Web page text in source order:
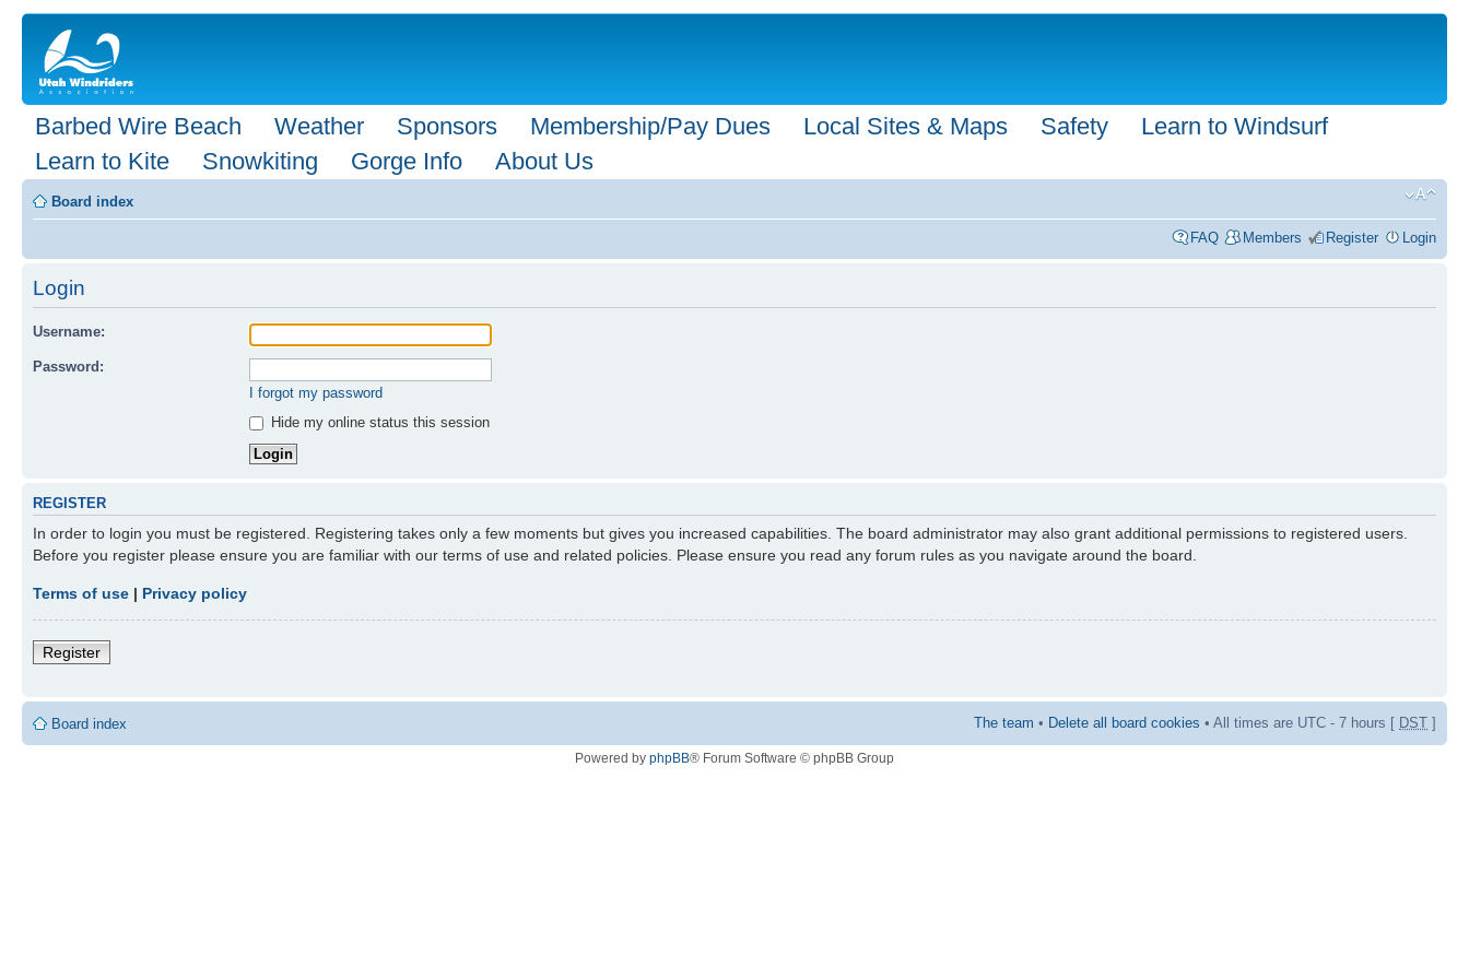
Barbed Wire Beach Weather Sponsors Membership/Pay Dues Local Sites & Maps Safety
Learn to Windsurf
Learn to Kite
Snowkiting Gorge Info About Us
Board index
FAQ Members Register Login
Login
Username:
Password:
I forgot my password
Hide my online status this session
REGISTER
In order to login you must be registered. Registering takes only a few moments but gives you increased capabilities. The board administrator may also grant additional permissions to registered users.
Before you register please ensure you are familiar with our terms of use and related policies. Please ensure you read any forum rules as you navigate around the board.
Terms of use | Privacy policy
Register
Board index The team • Delete all board cookies • All times are UTC - 7 hours [ DST ]
Powered by phpBB® Forum Software © phpBB Group